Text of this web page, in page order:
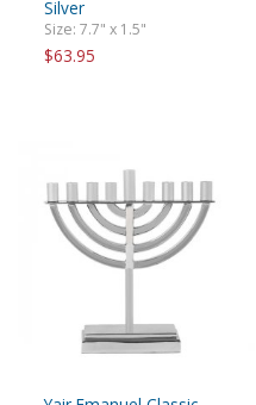
Silver
Size: 7.7" x 1.5"
$63.95